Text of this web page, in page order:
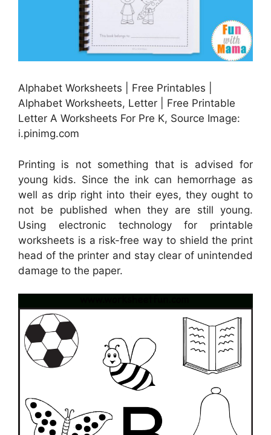
Alphabet Worksheets | Free Printables |
Alphabet Worksheets, Letter | Free Printable
Letter A Worksheets For Pre K, Source Image:
i.pinimg.com
Printing is not something that is advised for
young kids. Since the ink can hemorrhage as
well as drip right into their eyes, they ought to
not be published when they are still young.
Using electronic technology for printable
worksheets is a risk-free way to shield the print
head of the printer and stay clear of unintended
damage to the paper.